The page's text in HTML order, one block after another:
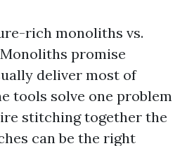
rich monoliths vs.
promise
deliver most of
tools solve one problem
stitching together the
can be the right